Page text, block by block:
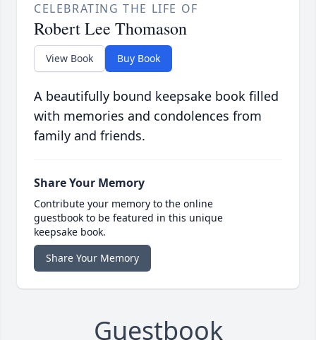
CELEBRATING THE LIFE OF
Robert Lee Thomason
View Book Buy Book
A beautifully bound keepsake book filled
with memories and condolences from
family and friends.
Share Your Memory
Contribute your memory to the online
guestbook to be featured in this unique
keepsake book.
Share Your Memory
Guestbook